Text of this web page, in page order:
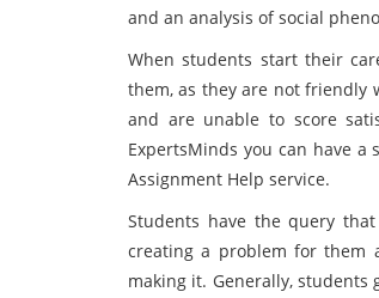
and an analysis of social
When students start their
them, as they are not friendly
and are unable to score
ExpertsMinds you can have a
Assignment Help service.
Students have the query
creating a problem for them
making it. Generally,